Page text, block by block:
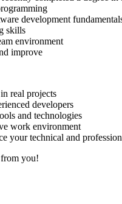
development
skills
environment
improve
real projects
developers
and technologies
work environment
your technical and
you!